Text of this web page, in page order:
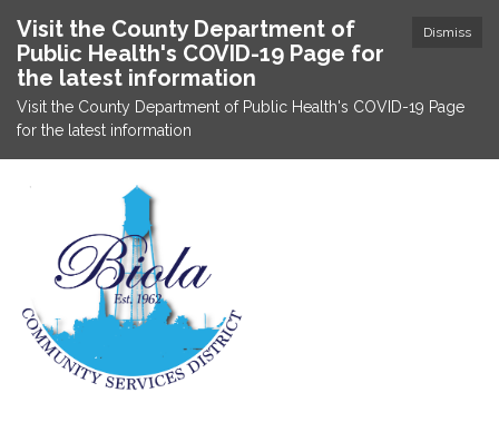
Dismiss
Visit the County Department of
Public Health's COVID-19 Page for
the latest information
Visit the County Department of Public Health's COVID-19 Page
for the latest information